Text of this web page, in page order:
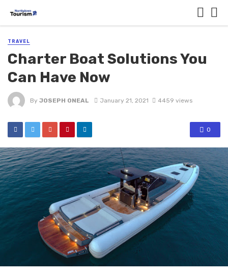
TRAVEL
Charter Boat Solutions You
Can Have Now
By JOSEPH ONEAL January 21, 2021 4459 views
0